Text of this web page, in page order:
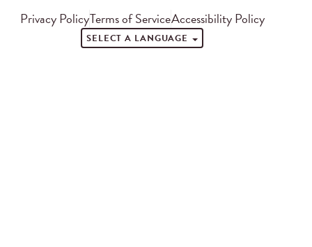
Privacy PolicyTerms of ServiceAccessibility Policy
SELECT A LANGUAGE